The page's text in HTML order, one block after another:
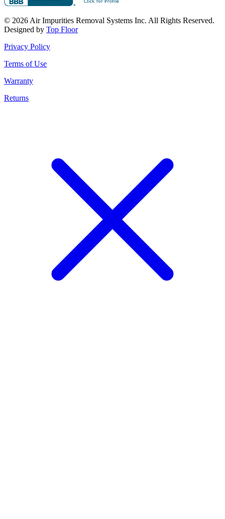
© 2026 Air Impurities Removal Systems Inc. All Rights Reserved.
Designed by Top Floor
Privacy Policy
Terms of Use
Warranty
Returns